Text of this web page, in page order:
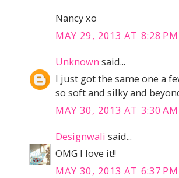
Nancy xo
MAY 29, 2013 AT 8:28 PM
Unknown said...
I just got the same one a
so soft and silky and
MAY 30, 2013 AT 3:30 AM
Designwali said...
OMG I love it!!
MAY 30, 2013 AT 6:37 PM